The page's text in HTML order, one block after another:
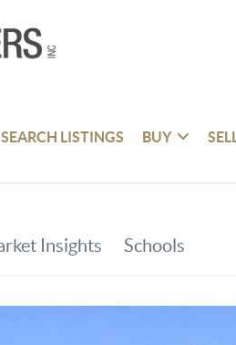
SEARCH LISTINGS BUY SELL